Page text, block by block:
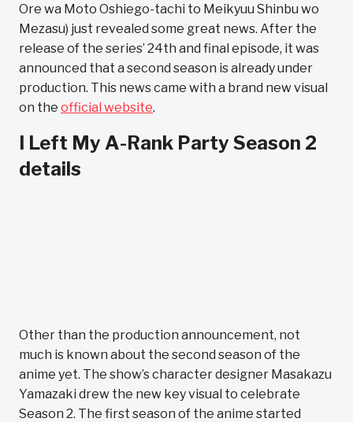
Ore wa Moto Oshiego-tachi to Meikyuu Shinbu wo
Mezasu) just revealed some great news. After the
release of the series’ 24th and final episode, it was
announced that a second season is already under
production. This news came with a brand new visual
on the official website.
I Left My A-Rank Party Season 2
details
Other than the production announcement, not
much is known about the second season of the
anime yet. The show’s character designer Masakazu
Yamazaki drew the new key visual to celebrate
Season 2. The first season of the anime started